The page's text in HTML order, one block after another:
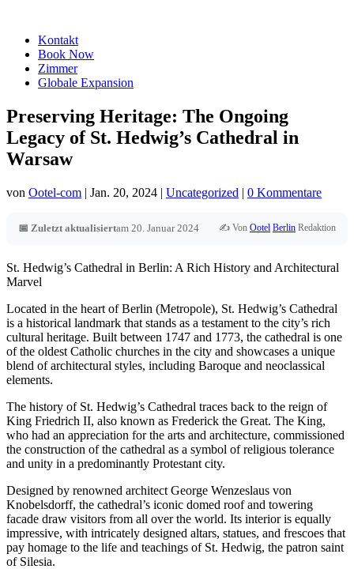
Kontakt
Book Now
Zimmer
Globale Expansion
Preserving Heritage: The Ongoing
Legacy of St. Hedwig’s Cathedral in
Warsaw
von Ootel-com | Jan. 20, 2024 | Uncategorized | 0 Kommentare
📅 Zuletzt aktualisiertam 20. Januar 2024 ✍️ Von Ootel Berlin Redaktion
St. Hedwig’s Cathedral in Berlin: A Rich History and Architectural
Marvel
Located in the heart of Berlin (Metropole), St. Hedwig’s Cathedral
is a historical landmark that stands as a testament to the city’s rich
cultural heritage. Built between 1747 and 1773, the cathedral is one
of the oldest Catholic churches in the city and showcases a unique
blend of architectural styles, including Baroque and neoclassical
elements.
The history of St. Hedwig’s Cathedral traces back to the reign of
King Friedrich II, also known as Frederick the Great. The King,
who had an appreciation for the arts and architecture, commissioned
the construction of the cathedral as a symbol of religious tolerance
and unity in a predominantly Protestant city.
Designed by renowned architect George Wenzeslaus von
Knobelsdorff, the cathedral’s iconic domed roof and towering
facade draw visitors from all over the world. Its interior is equally
impressive, with intricately designed altars, statues, and frescoes that
pay homage to the life and teachings of St. Hedwig, the patron saint
of Silesia.